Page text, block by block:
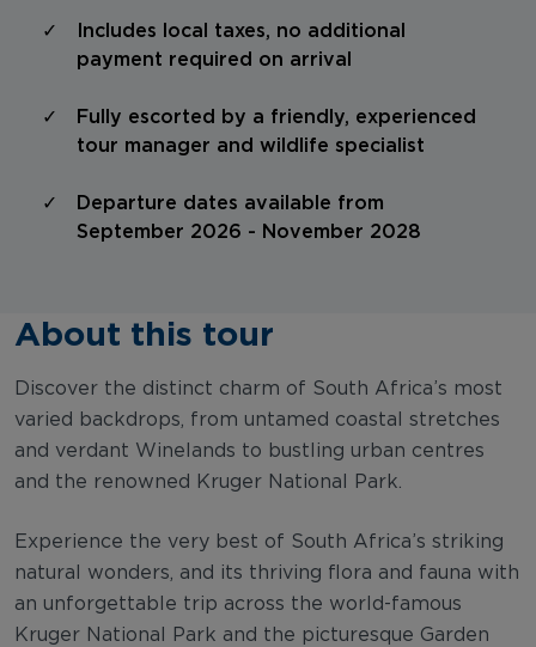
Includes local taxes, no additional
payment required on arrival
Fully escorted by a friendly, experienced
tour manager and wildlife specialist
Departure dates available from
September 2026 - November 2028
About this tour
Discover the distinct charm of South Africa’s most
varied backdrops, from untamed coastal stretches
and verdant Winelands to bustling urban centres
and the renowned Kruger National Park.
Experience the very best of South Africa’s striking
natural wonders, and its thriving flora and fauna with
an unforgettable trip across the world-famous
Kruger National Park and the picturesque Garden